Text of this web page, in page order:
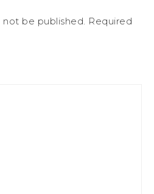
not be published. Required